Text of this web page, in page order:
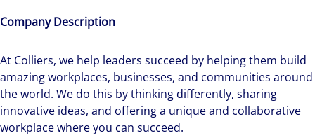
Company Description
At Colliers, we help leaders succeed by helping them build
amazing workplaces, businesses, and communities around
the world. We do this by thinking differently, sharing
innovative ideas, and offering a unique and collaborative
workplace where you can succeed.